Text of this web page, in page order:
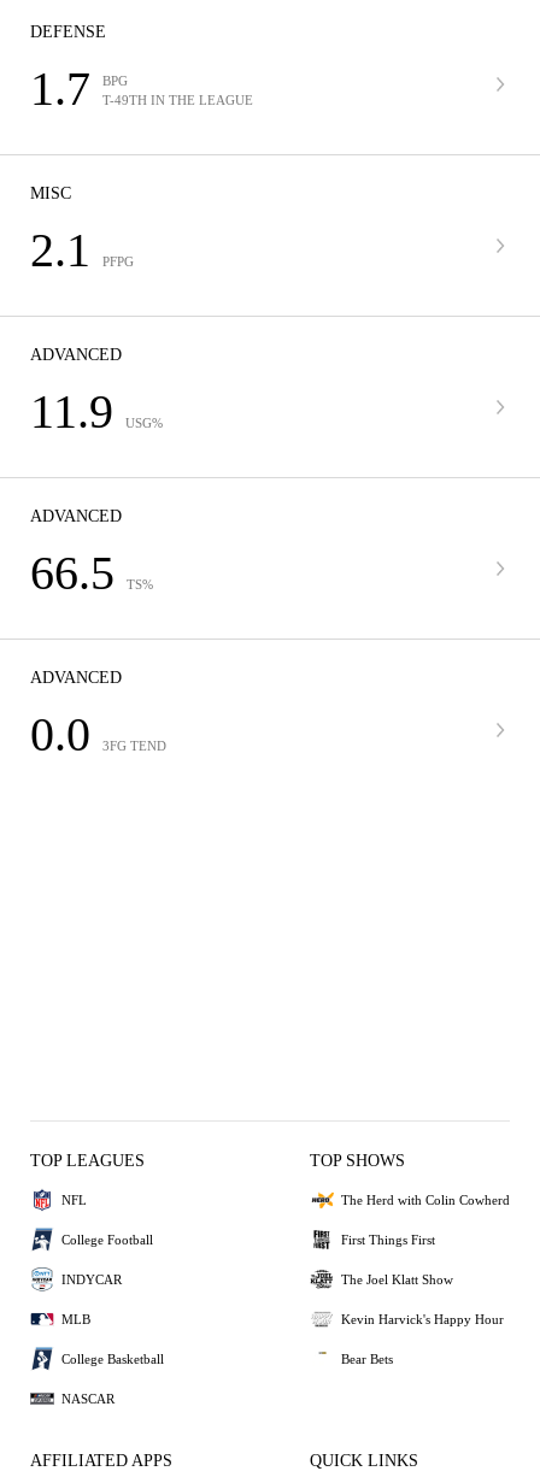
DEFENSE
1.7
BPG
T-49TH IN THE LEAGUE
MISC
2.1 PFPG
ADVANCED
11.9 USG%
ADVANCED
66.5 TS%
ADVANCED
0.0 3FG TEND
TOP LEAGUES
NFL
College Football
INDYCAR
MLB
College Basketball
NASCAR
TOP SHOWS
The Herd with Colin Cowherd
First Things First
The Joel Klatt Show
Kevin Harvick's Happy Hour
Bear Bets
AFFILIATED APPS QUICK LINKS